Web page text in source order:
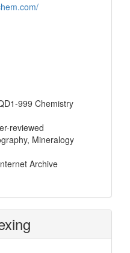
999 Chemistry
reviewed
Mineralogy
Archive